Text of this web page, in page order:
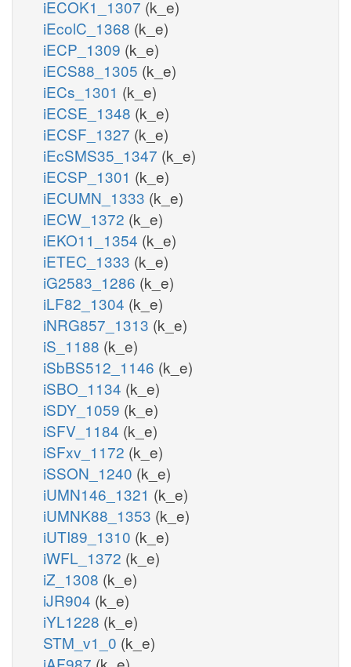
iECOK1_1307 (k_e)
iEcolC_1368 (k_e)
iECP_1309 (k_e)
iECS88_1305 (k_e)
iECs_1301 (k_e)
iECSE_1348 (k_e)
iECSF_1327 (k_e)
iEcSMS35_1347 (k_e)
iECSP_1301 (k_e)
iECUMN_1333 (k_e)
iECW_1372 (k_e)
iEKO11_1354 (k_e)
iETEC_1333 (k_e)
iG2583_1286 (k_e)
iLF82_1304 (k_e)
iNRG857_1313 (k_e)
iS_1188 (k_e)
iSbBS512_1146 (k_e)
iSBO_1134 (k_e)
iSDY_1059 (k_e)
iSFV_1184 (k_e)
iSFxv_1172 (k_e)
iSSON_1240 (k_e)
iUMN146_1321 (k_e)
iUMNK88_1353 (k_e)
iUTI89_1310 (k_e)
iWFL_1372 (k_e)
iZ_1308 (k_e)
iJR904 (k_e)
iYL1228 (k_e)
STM_v1_0 (k_e)